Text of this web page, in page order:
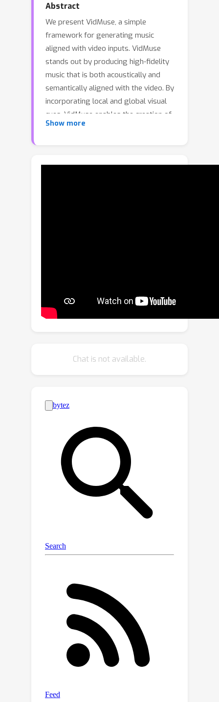
Abstract
We present VidMuse, a simple
framework for generating music
aligned with video inputs. VidMuse
stands out by producing high-fidelity
music that is both acoustically and
semantically aligned with the video. By
incorporating local and global visual
cues, VidMuse enables the creation of
musically coherent audio tracks that
Furthermore, we present a large-scale
Show more
Chat is not available.